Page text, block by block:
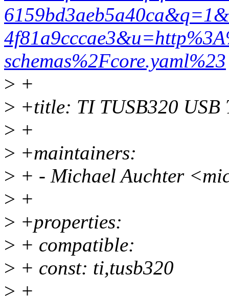
schemas%2Fcore.yaml%23
> +
> +title: TI TUSB320 USB
> +
> +maintainers:
> + - Michael Auchter
> +
> +properties:
> + compatible:
> + const: ti,tusb320
> +